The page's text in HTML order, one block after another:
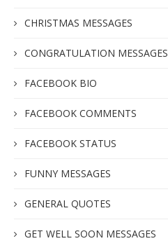
CHRISTMAS MESSAGES
CONGRATULATION MESSAGES
FACEBOOK BIO
FACEBOOK COMMENTS
FACEBOOK STATUS
FUNNY MESSAGES
GENERAL QUOTES
GET WELL SOON MESSAGES